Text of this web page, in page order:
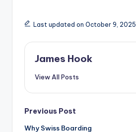
Last updated on October 9, 2025
James Hook
View All Posts
Previous Post
Why Swiss Boarding